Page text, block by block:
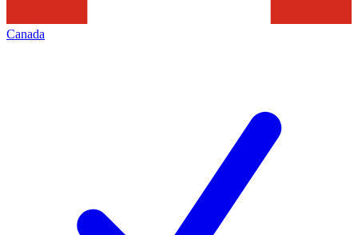
Canada